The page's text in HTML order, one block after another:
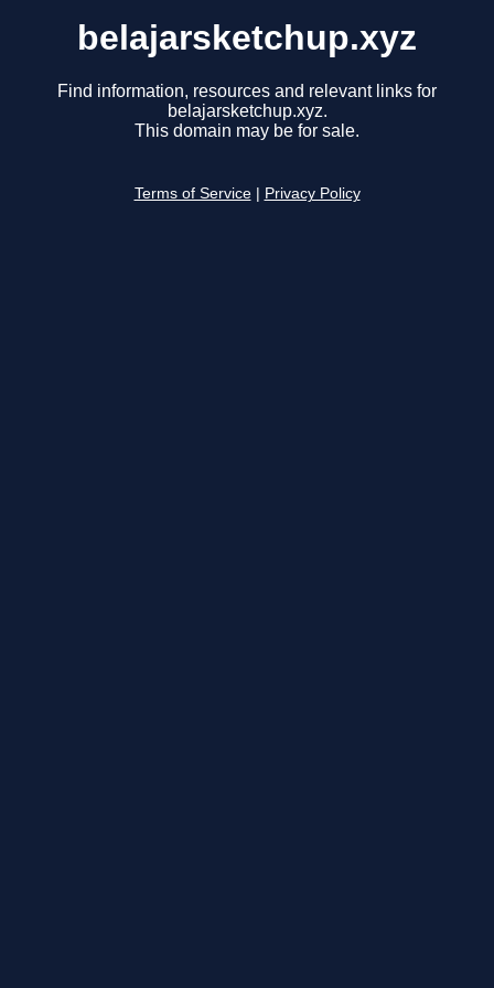
belajarsketchup.xyz
Find information, resources and relevant links for
belajarsketchup.xyz.
This domain may be for sale.
Terms of Service Privacy Policy